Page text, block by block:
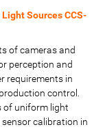
Sources CCS-
of cameras and
perception and
requirements in
control.
of uniform light
calibration in